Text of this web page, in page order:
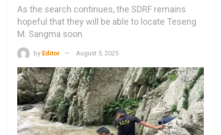
As the search continues, the SDRF remains
hopeful that they will be able to locate Teseng
M. Sangma soon
by Editor August 5, 2025